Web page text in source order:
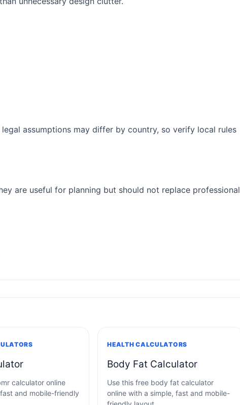
assumptions may differ by country, so verify local rules
are useful for planning but should not replace professional
calculator online
and mobile-friendly
HEALTH CALCULATORS
Body Fat Calculator
Use this free body fat calculator
online with a simple, fast and mobile-